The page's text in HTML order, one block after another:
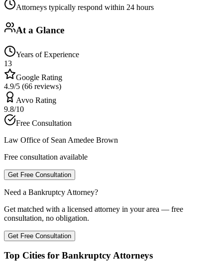
Attorneys typically respond within 24 hours
At a Glance
Years of Experience
13
Google Rating
4.9/5 (66 reviews)
Avvo Rating
9.8/10
Free Consultation
Law Office of Sean Amedee Brown
Free consultation available
Get Free Consultation
Need a Bankruptcy Attorney?
Get matched with a licensed attorney in your area — free
consultation, no obligation.
Get Free Consultation
Top Cities for Bankruptcy Attorneys